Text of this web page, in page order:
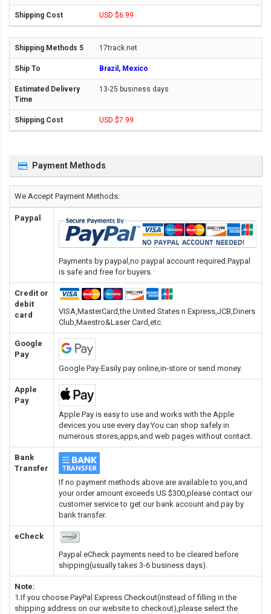
USD $6.99
17track.net
Brazil, Mexico
13-25 business days
USD $7.99
Payment Methods
We Accept Payment Methods:
Paypal
Payments by paypal,no paypal account required.Paypal
is safe and free for buyers.
Credit or
debit
card
VISA,MasterCard,the United States n Express,JCB,Diners
Club,Maestro&Laser Card,etc.
Google
Pay
Google Pay-Easily pay online,in-store or send money.
Apple
Pay
Apple Pay is easy to use and works with the Apple
devices you use every day.You can shop safely in
numerous stores,apps,and web pages without contact.
Bank
Transfer
If no payment methods above are available to you,and
your order amount exceeds US $300,please contact our
customer service to get our bank account and pay by
bank transfer.
eCheck
Paypal eCheck payments need to be cleared before
shipping(usually takes 3-6 business days).
Note:
1.If you choose PayPal Express Checkout(instead of filling in the
shipping address on our website to checkout),please select the